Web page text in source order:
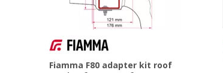
Fiamma F80 adapter kit roof